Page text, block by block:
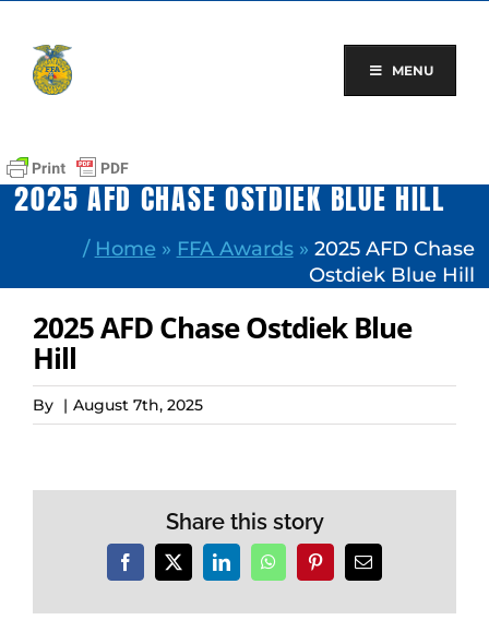
content
MENU
2025 AFD CHASE OSTDIEK BLUE HILL
/ Home » FFA Awards» 2025 AFD Chase
Ostdiek Blue Hill
2025 AFD Chase Ostdiek Blue
Hill
By | August 7th, 2025
Share this story
Facebook
X LinkedInWhatsAppPinterestEmail